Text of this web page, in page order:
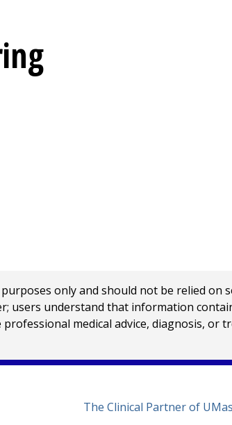
only and should not be relied on
users understand that information
medical advice, diagnosis, or
The Clinical Partner of